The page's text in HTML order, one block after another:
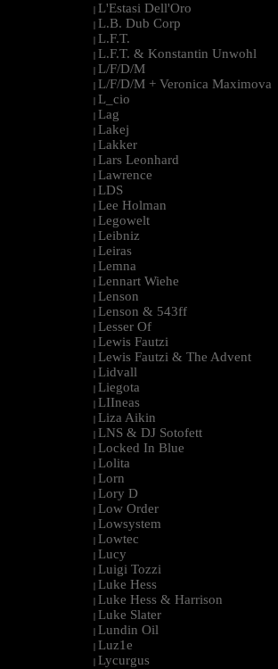
| L'Estasi Dell'Oro
| L.B. Dub Corp
| L.F.T.
| L.F.T. & Konstantin Unwohl
| L/F/D/M
| L/F/D/M + Veronica Maximova
| L_cio
| Lag
| Lakej
| Lakker
| Lars Leonhard
| Lawrence
| LDS
| Lee Holman
| Legowelt
| Leibniz
| Leiras
| Lemna
| Lennart Wiehe
| Lenson
| Lenson & 543ff
| Lesser Of
| Lewis Fautzi
| Lewis Fautzi & The Advent
| Lidvall
| Liegota
| LIIneas
| Liza Aikin
| LNS & DJ Sotofett
| Locked In Blue
| Lolita
| Lorn
| Lory D
| Low Order
| Lowsystem
| Lowtec
| Lucy
| Luigi Tozzi
| Luke Hess
| Luke Hess & Harrison
| Luke Slater
| Lundin Oil
| Luz1e
| Lycurgus